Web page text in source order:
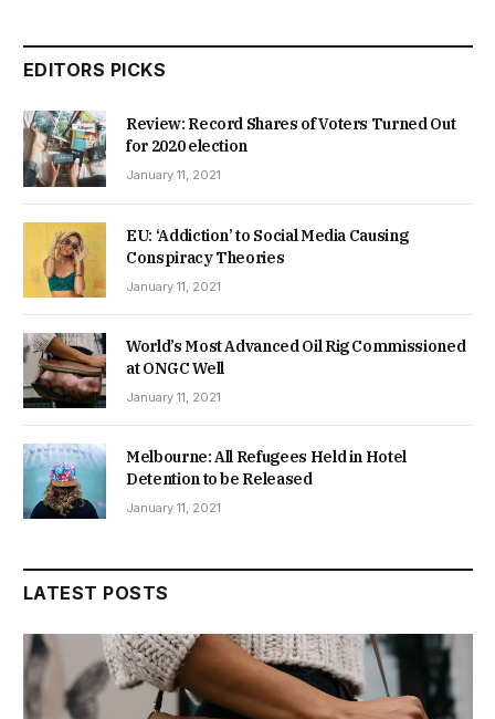
EDITORS PICKS
Review: Record Shares of Voters Turned Out
for 2020 election
January 11, 2021
EU: ‘Addiction’ to Social Media Causing
Conspiracy Theories
January 11, 2021
World’s Most Advanced Oil Rig Commissioned
at ONGC Well
January 11, 2021
Melbourne: All Refugees Held in Hotel
Detention to be Released
January 11, 2021
LATEST POSTS